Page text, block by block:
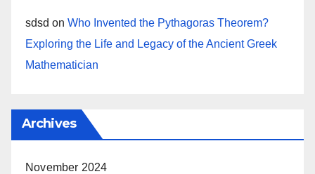
sdsd on Who Invented the Pythagoras Theorem?
Exploring the Life and Legacy of the Ancient Greek
Mathematician
Archives
November 2024